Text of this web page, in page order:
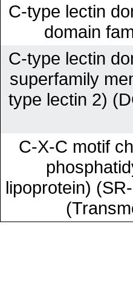
C-type lectin
domain
C-type lectin
superfamily
type lectin 2)
C-X-C motif
lipoprotein)